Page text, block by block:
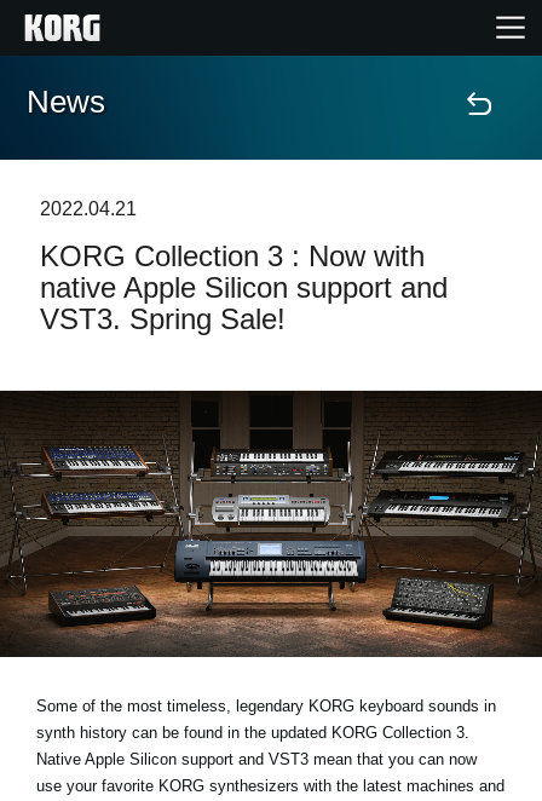
Home
Features
Events
Support
Store Locator
News
Location
Social Media
About KORG
News
2022.04.21
KORG Collection 3 : Now with
native Apple Silicon support and
VST3. Spring Sale!
Some of the most timeless, legendary KORG keyboard sounds in
synth history can be found in the updated KORG Collection 3.
Native Apple Silicon support and VST3 mean that you can now
use your favorite KORG synthesizers with the latest machines and